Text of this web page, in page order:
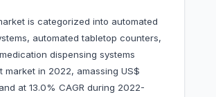
is categorized into automated
automated tabletop counters,
dispensing systems
in 2022, amassing US$
at 13.0% CAGR during 2022-